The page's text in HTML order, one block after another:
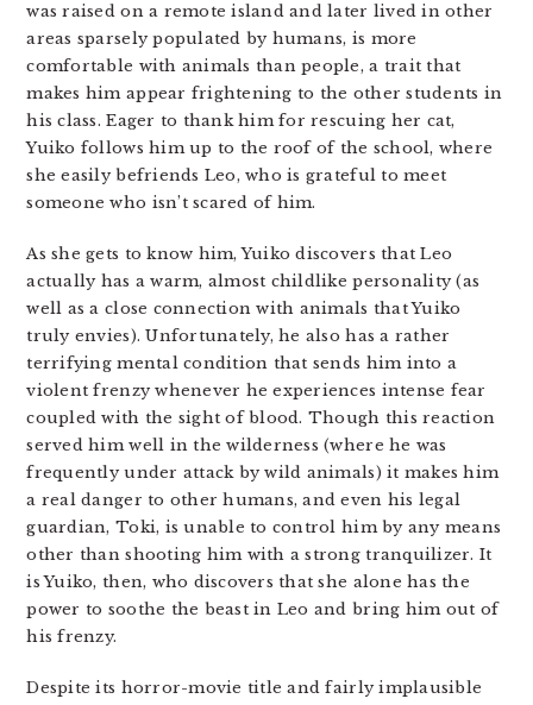
was raised on a remote island and later lived in other
areas sparsely populated by humans, is more
comfortable with animals than people, a trait that
makes him appear frightening to the other students in
his class. Eager to thank him for rescuing her cat,
Yuiko follows him up to the roof of the school, where
she easily befriends Leo, who is grateful to meet
someone who isn’t scared of him.
As she gets to know him, Yuiko discovers that Leo
actually has a warm, almost childlike personality (as
well as a close connection with animals that Yuiko
truly envies). Unfortunately, he also has a rather
terrifying mental condition that sends him into a
violent frenzy whenever he experiences intense fear
coupled with the sight of blood. Though this reaction
served him well in the wilderness (where he was
frequently under attack by wild animals) it makes him
a real danger to other humans, and even his legal
guardian, Toki, is unable to control him by any means
other than shooting him with a strong tranquilizer. It
is Yuiko, then, who discovers that she alone has the
power to soothe the beast in Leo and bring him out of
his frenzy.
Despite its horror-movie title and fairly implausible